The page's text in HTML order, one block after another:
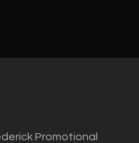
Promotional